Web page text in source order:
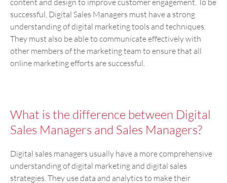
successful, Digital Sales Managers must have a strong
understanding of digital marketing tools and techniques.
They must also be able to communicate effectively with
other members of the marketing team to ensure that all
online marketing efforts are successful.
What is the difference between Digital
Sales Managers and Sales Managers?
Digital sales managers usually have a more comprehensive
understanding of digital marketing and digital sales
strategies. They use data and analytics to make their